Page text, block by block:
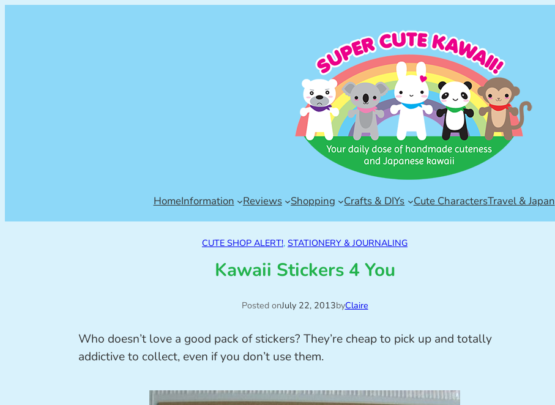
HomeInformation Reviews Shopping Crafts & DIYs Cute CharactersTravel & Japan
CUTE SHOP ALERT!, STATIONERY & JOURNALING
Kawaii Stickers 4 You
Posted onJuly 22, 2013byClaire
Who doesn’t love a good pack of stickers? They’re cheap to pick up and totally
addictive to collect, even if you don’t use them.